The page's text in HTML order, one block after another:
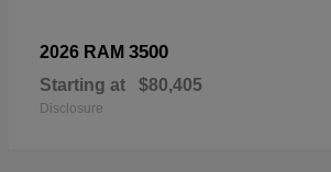
2026 RAM 3500
Starting at $80,405
Disclosure